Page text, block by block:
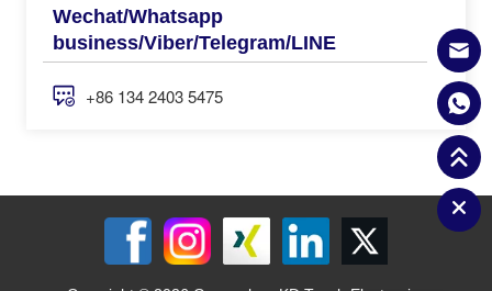
Wechat/Whatsapp
business/Viber/Telegram/LINE
+86 134 2403 5475